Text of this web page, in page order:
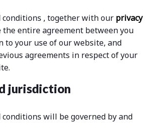
conditions , together with our privacy
the entire agreement between you
to your use of our website, and
agreements in respect of your
jurisdiction
conditions will be governed by and